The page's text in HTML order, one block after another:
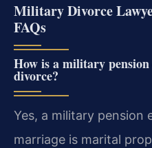
Military Divorce
FAQs
How is a military
divorce?
Yes, a military pension
marriage is marital